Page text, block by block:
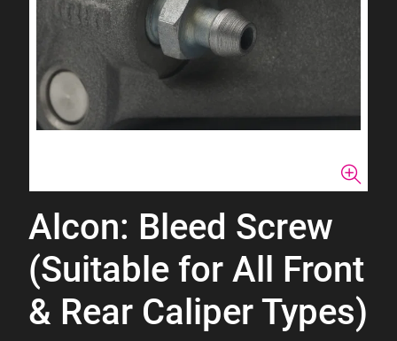
Alcon: Bleed Screw
(Suitable for All Front
& Rear Caliper Types)